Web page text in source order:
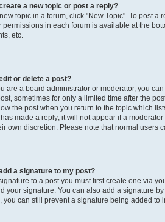
a new topic or post a reply?
topic in a forum, click "New Topic". To post
permissions in each forum is available at the
etc.
or delete a post?
are a board administrator or moderator, you
sometimes for only a limited time after the
the post when you return to the topic which
made a reply; it will not appear if a
own discretion. Please note that normal users
a signature to my post?
to a post you must first create one via
your signature. You can also add a signature
you can still prevent a signature being added